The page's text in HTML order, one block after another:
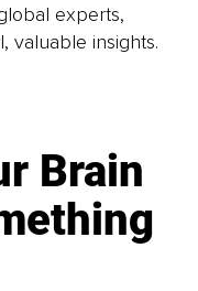
experts,
valuable insights.
Brain